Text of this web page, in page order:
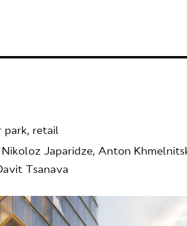
park, retail
Nikoloz Japaridze, Anton
Tsanava